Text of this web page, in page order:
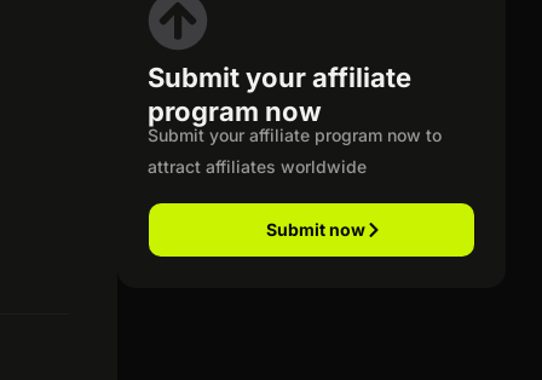
Submit your affiliate
program now
Submit your affiliate program now to
attract affiliates worldwide
Submit now